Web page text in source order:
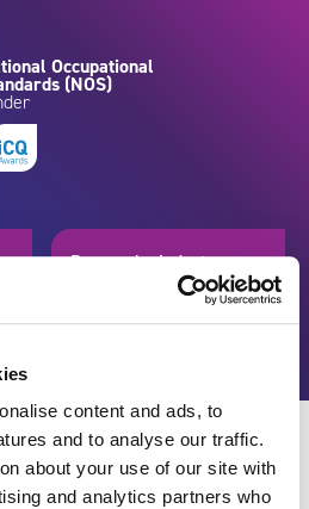
content and ads, to
and to analyse our traffic.
about your use of our site with
and analytics partners who
Occupational
(NOS)
Browse by industry